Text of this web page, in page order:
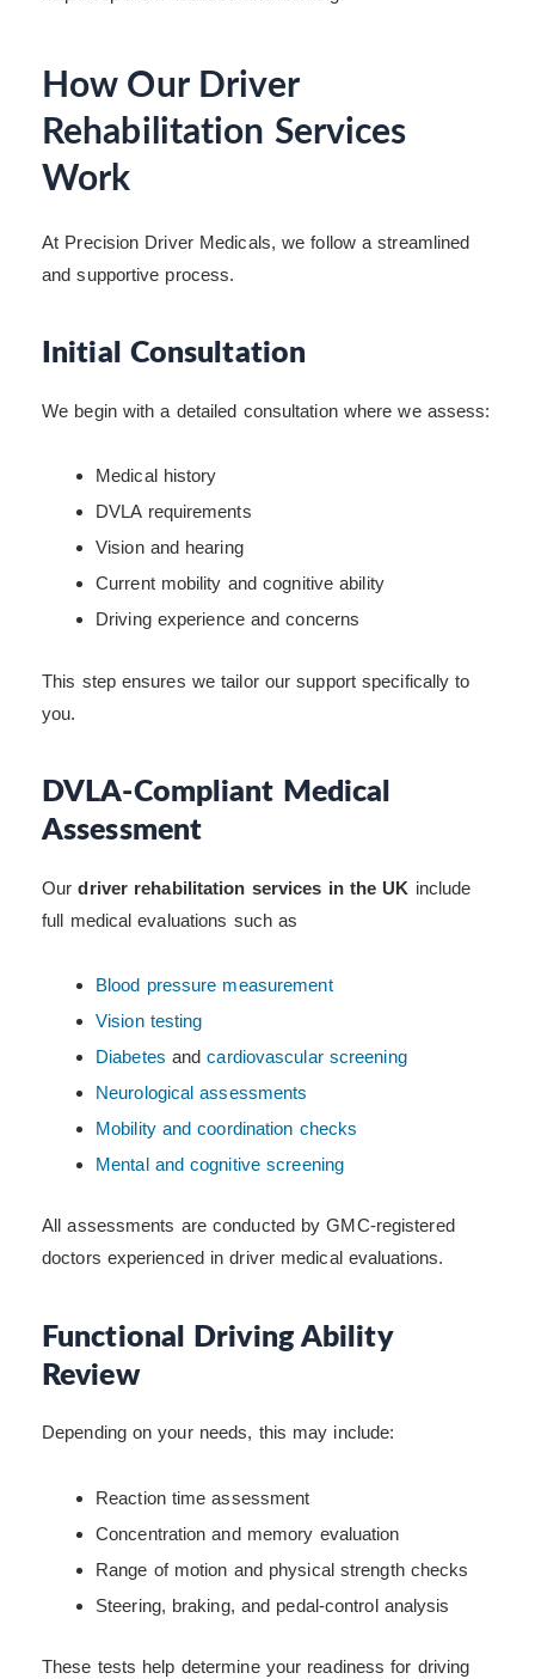
How Our Driver
Rehabilitation Services
Work
At Precision Driver Medicals, we follow a streamlined
and supportive process.
Initial Consultation
We begin with a detailed consultation where we assess:
Medical history
DVLA requirements
Vision and hearing
Current mobility and cognitive ability
Driving experience and concerns
This step ensures we tailor our support specifically to
you.
DVLA-Compliant Medical
Assessment
Ourdriver rehabilitation services in the UK include
full medical evaluations such as
Blood pressure measurement
Vision testing
Diabetes andcardiovascular screening
Neurological assessments
Mobility and coordination checks
Mental and cognitive screening
All assessments are conducted by GMC-registered
doctors experienced in driver medical evaluations.
Functional Driving Ability
Review
Depending on your needs, this may include:
Reaction time assessment
Concentration and memory evaluation
Range of motion and physical strength checks
Steering, braking, and pedal-control analysis
These tests help determine your readiness for driving